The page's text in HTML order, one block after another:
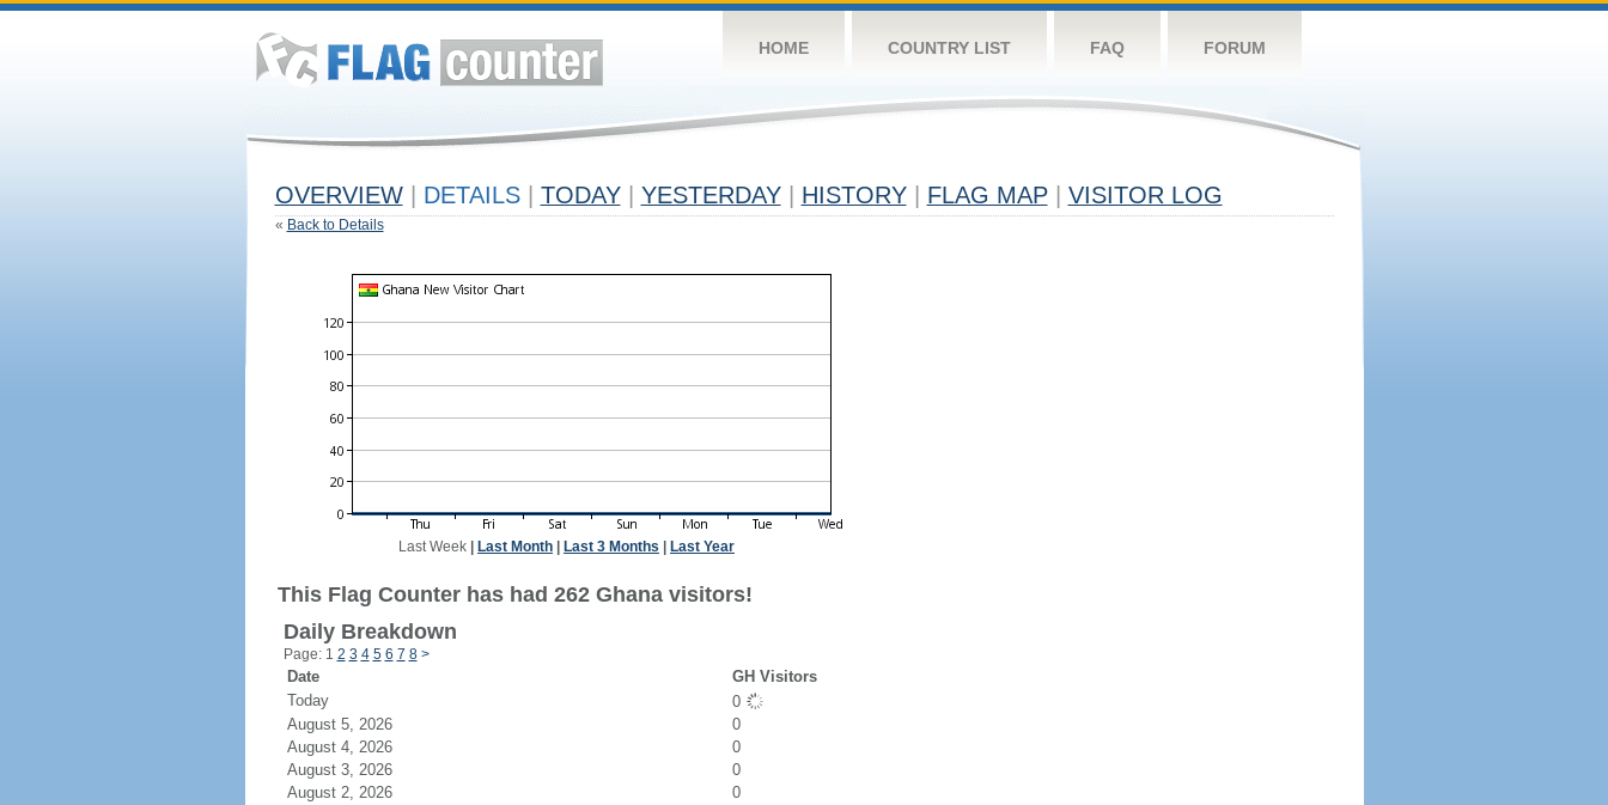
HOME COUNTRY LIST FAQ FORUM
OVERVIEW DETAILS TODAY YESTERDAY HISTORY FLAG MAP VISITOR LOG
« Back to Details
Last Week Last Month Last 3 Months Last Year
This Flag Counter has had 262 Ghana visitors!
Daily Breakdown
Page: 1 2 3 4 5 6 7 8 >
Date
GH Visitors
Today
0
August 5, 2026
0
August 4, 2026
0
August 3, 2026
0
August 2, 2026
0